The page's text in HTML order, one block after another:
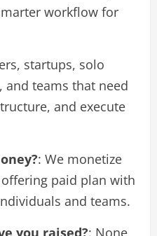
workflow for
startups, solo
and teams that need
and execute
: We monetize
paid plan with
and teams.
you raised?: None